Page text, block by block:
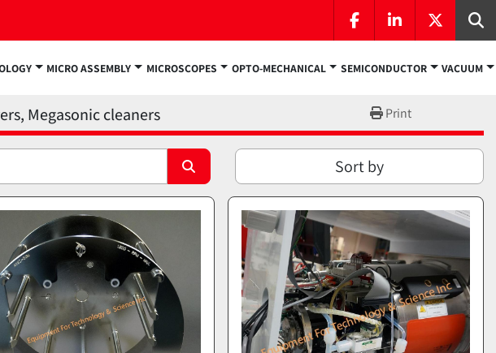
facebooklinkedintwitter
MICRO ASSEMBLY MICROSCOPES OPTO-MECHANICAL SEMICONDUCTOR VACUUM
Megasonic cleaners Print
Sort by